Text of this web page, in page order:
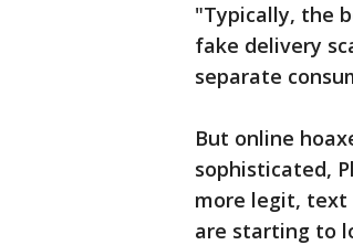
"Typically, the
fake delivery
separate
But online
sophisticated,
more legit, text
are starting to